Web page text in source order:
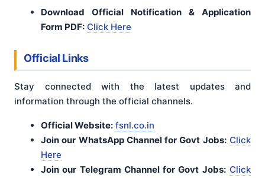
Download Official Notification & Application
Form PDF: Click Here
Official Links
Stay connected with the latest updates and
information through the official channels.
Official Website: fsnl.co.in
Join our WhatsApp Channel for Govt Jobs: Click
Here
Join our Telegram Channel for Govt Jobs: Click